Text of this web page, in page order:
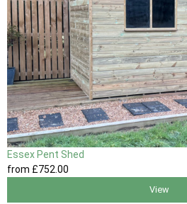
Essex Pent Shed
from £752 .00
View